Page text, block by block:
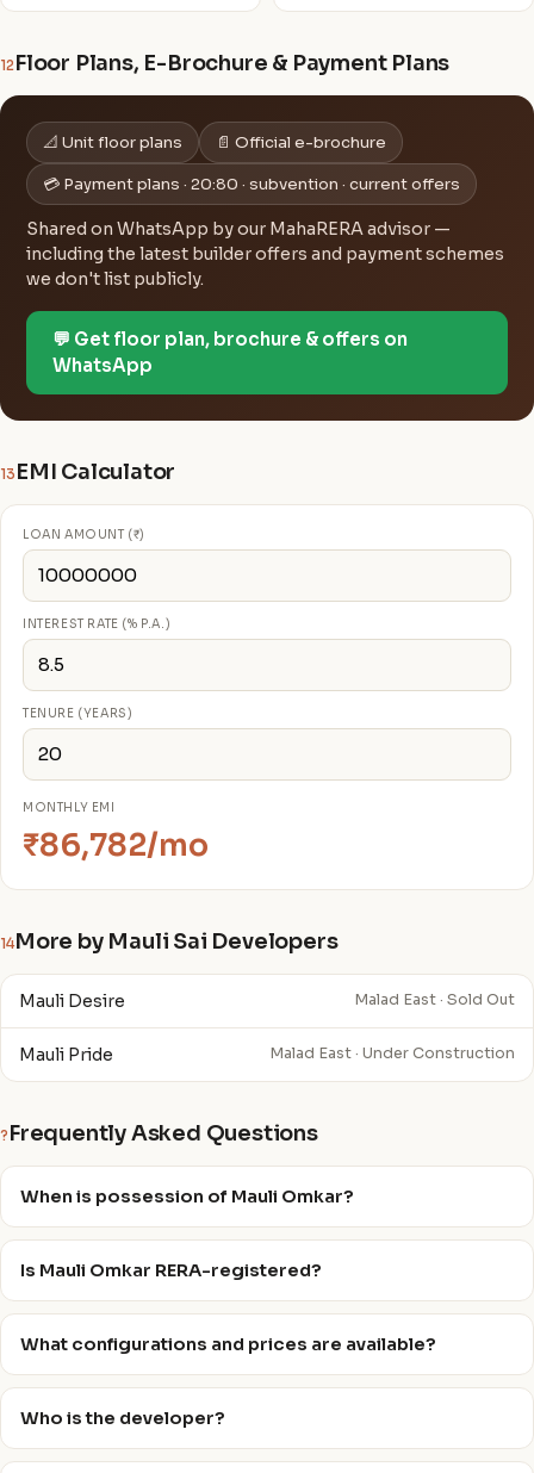
12Floor Plans, E-Brochure & Payment Plans
📐 Unit floor plans 📄 Official e-brochure
💳 Payment plans · 20:80 · subvention · current offers
Shared on WhatsApp by our MahaRERA advisor —
including the latest builder offers and payment schemes
we don't list publicly.
💬 Get floor plan, brochure & offers on
WhatsApp
13 EMI Calculator
LOAN AMOUNT (₹)
INTEREST RATE (% P.A.)
TENURE (YEARS)
MONTHLY EMI
₹86,782/mo
14More by Mauli Sai Developers
Mauli Desire Malad East · Sold Out
Mauli Pride Malad East · Under Construction
? Frequently Asked Questions
When is possession of Mauli Omkar?
Is Mauli Omkar RERA-registered?
What configurations and prices are available?
Who is the developer?